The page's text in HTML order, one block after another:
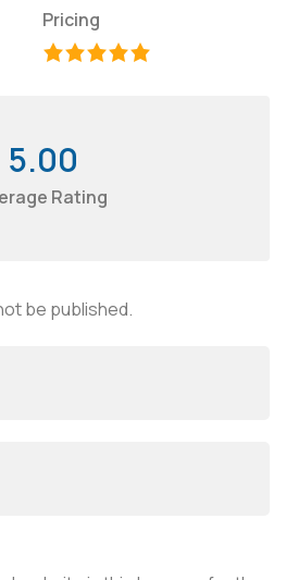
Pricing
5.00
Rating
be published.